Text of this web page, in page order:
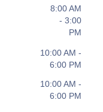
8:00 AM
- 3:00
PM
10:00 AM -
6:00 PM
10:00 AM -
6:00 PM